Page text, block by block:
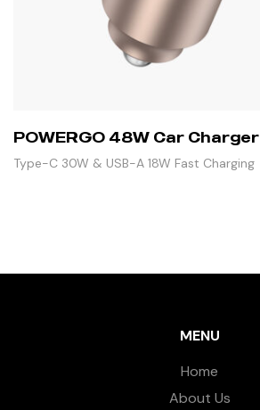
POWERGO 48W Car Charger
Type-C 30W & USB-A 18W Fast Charging
MENU
Home
About Us